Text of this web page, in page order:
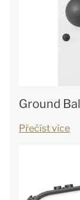
Ground
Přečíst více